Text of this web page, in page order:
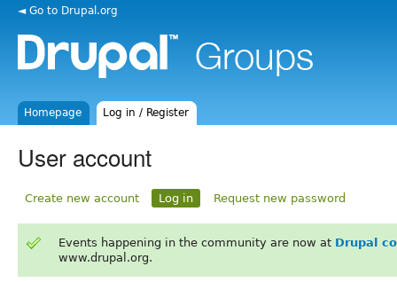
◄ Go to Drupal.org
Homepage Log in / Register
User account
Create new account Log in Request new password
Events happening in the community are now at Drupal
www.drupal.org.